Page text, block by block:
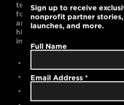
technology, rib knit collar
for comfort, and open hem
and works with any
high-performance, fashion-
impeccably feminine.
100% polyester
Sign up to receive
nonprofit partner
launches, and more.
Full Name
Email Address *